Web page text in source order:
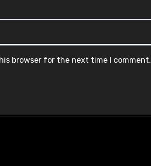
browser for the next time I comment.